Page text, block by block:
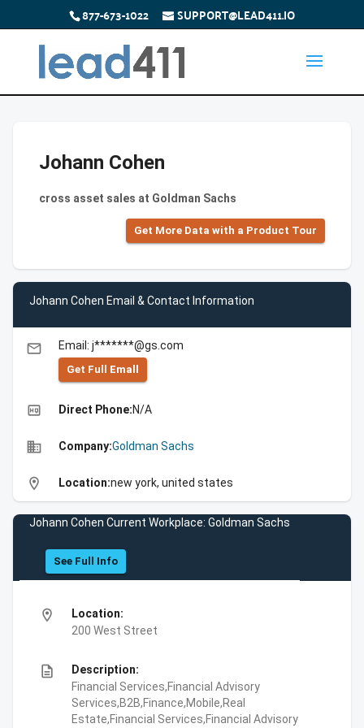
877-673-1022 SUPPORT@LEAD411.IO
Johann Cohen
cross asset sales at Goldman Sachs
Get More Data with a Product Tour
Johann Cohen Email & Contact Information
email Email: j*******@gs.com
Get Full Emall
high_quality Direct Phone:N/A
business Company:Goldman Sachs
location_on Location:new york, united states
Johann Cohen Current Workplace: Goldman Sachs
See Full Info
location_on
Location:
200 West Street
description
Description:
Financial Services,Financial Advisory
Services,B2B,Finance,Mobile,Real
Estate,Financial Services,Financial Advisory